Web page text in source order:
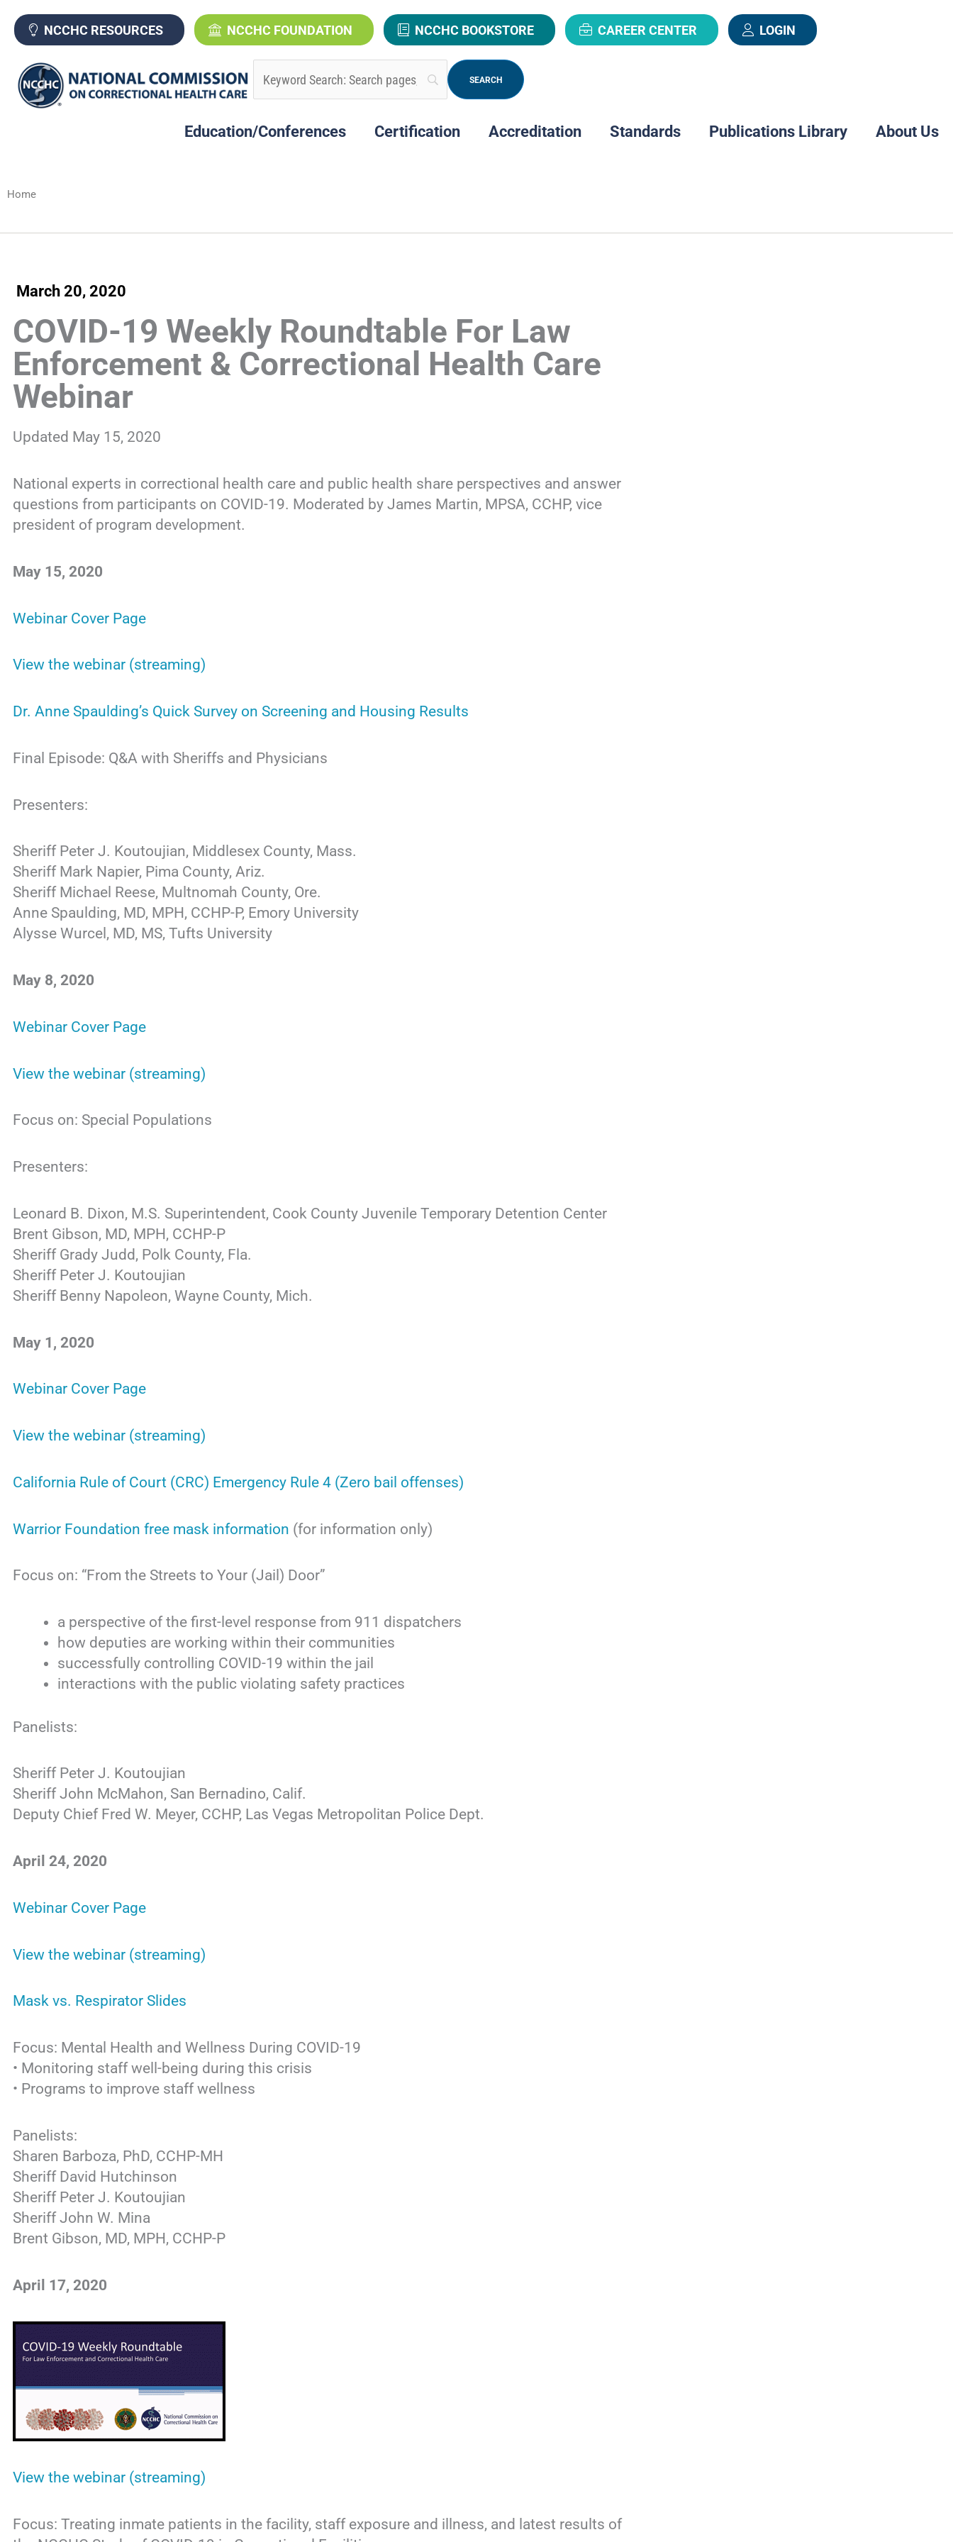
content
NCCHC RESOURCES NCCHC FOUNDATION NCCHC BOOKSTORE CAREER CENTER LOGIN
Education/Conferences Certification Accreditation Standards Publications Library About Us
Home
March 20, 2020
COVID-19 Weekly Roundtable For Law
Enforcement & Correctional Health Care
Webinar
Updated May 15, 2020
National experts in correctional health care and public health share perspectives and answer
questions from participants on COVID-19. Moderated by James Martin, MPSA, CCHP, vice
president of program development.
May 15, 2020
Webinar Cover Page
View the webinar (streaming)
Dr. Anne Spaulding’s Quick Survey on Screening and Housing Results
Final Episode: Q&A with Sheriffs and Physicians
Presenters:
Sheriff Peter J. Koutoujian, Middlesex County, Mass.
Sheriff Mark Napier, Pima County, Ariz.
Sheriff Michael Reese, Multnomah County, Ore.
Anne Spaulding, MD, MPH, CCHP-P, Emory University
Alysse Wurcel, MD, MS, Tufts University
May 8, 2020
Webinar Cover Page
View the webinar (streaming)
Focus on: Special Populations
Presenters:
Leonard B. Dixon, M.S. Superintendent, Cook County Juvenile Temporary Detention Center
Brent Gibson, MD, MPH, CCHP-P
Sheriff Grady Judd, Polk County, Fla.
Sheriff Peter J. Koutoujian
Sheriff Benny Napoleon, Wayne County, Mich.
May 1, 2020
Webinar Cover Page
View the webinar (streaming)
California Rule of Court (CRC) Emergency Rule 4 (Zero bail offenses)
Warrior Foundation free mask information (for information only)
Focus on: “From the Streets to Your (Jail) Door”
a perspective of the first-level response from 911 dispatchers
how deputies are working within their communities
successfully controlling COVID-19 within the jail
interactions with the public violating safety practices
Panelists:
Sheriff Peter J. Koutoujian
Sheriff John McMahon, San Bernadino, Calif.
Deputy Chief Fred W. Meyer, CCHP, Las Vegas Metropolitan Police Dept.
April 24, 2020
Webinar Cover Page
View the webinar (streaming)
Mask vs. Respirator Slides
Focus: Mental Health and Wellness During COVID-19
• Monitoring staff well-being during this crisis
• Programs to improve staff wellness
Panelists:
Sharen Barboza, PhD, CCHP-MH
Sheriff David Hutchinson
Sheriff Peter J. Koutoujian
Sheriff John W. Mina
Brent Gibson, MD, MPH, CCHP-P
April 17, 2020
View the webinar (streaming)
Focus: Treating inmate patients in the facility, staff exposure and illness, and latest results of